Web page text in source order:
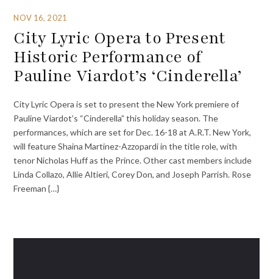
NOV 16, 2021
City Lyric Opera to Present
Historic Performance of
Pauline Viardot’s ‘Cinderella’
City Lyric Opera is set to present the New York premiere of
Pauline Viardot’s “Cinderella” this holiday season. The
performances, which are set for Dec. 16-18 at A.R.T. New York,
will feature Shaina Martinez-Azzopardi in the title role, with
tenor Nicholas Huff as the Prince. Other cast members include
Linda Collazo, Allie Altieri, Corey Don, and Joseph Parrish. Rose
Freeman {…}